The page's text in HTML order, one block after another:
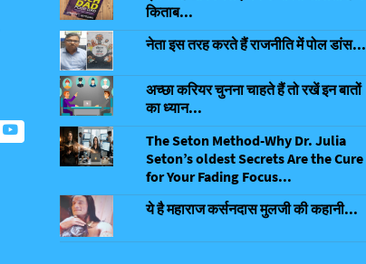
किताब...
नेता इस तरह करते हैं राजनीति में पोल डांस...
अच्छा करियर चुनना चाहते हैं तो रखें इन बातों
का ध्यान...
The Seton Method-Why Dr. Julia
Seton’s oldest Secrets Are the Cure
for Your Fading Focus...
ये है महाराज कर्सनदास मुलजी की कहानी...